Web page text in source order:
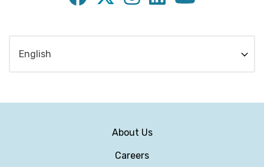
Subfooter
About Us
Careers